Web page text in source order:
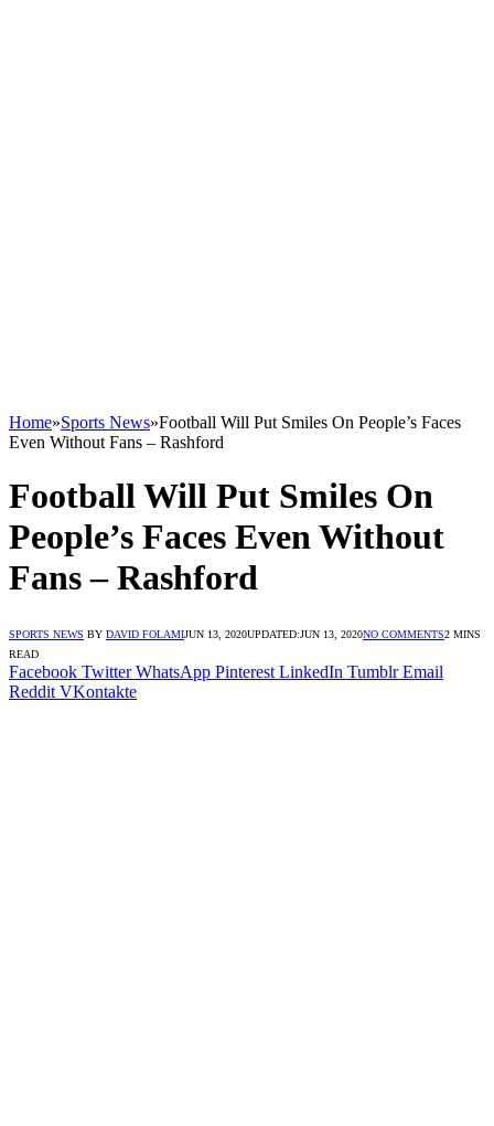
Home»Sports News»Football Will Put Smiles On People’s Faces
Even Without Fans – Rashford
Football Will Put Smiles On
People’s Faces Even Without
Fans – Rashford
SPORTS NEWS BY DAVID FOLAMIJUN 13, 2020UPDATED:JUN 13, 2020NO COMMENTS2 MINS
READ
Facebook Twitter WhatsApp Pinterest LinkedIn Tumblr Email
Reddit VKontakte